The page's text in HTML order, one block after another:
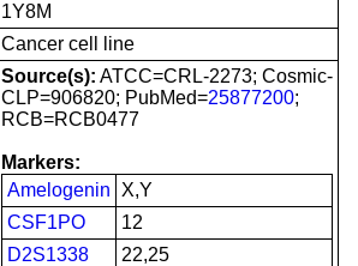
1Y8M
Cancer cell line
Source(s): ATCC=CRL-2273; Cosmic-
CLP=906820; PubMed=25877200;
RCB=RCB0477
Markers:
Amelogenin
X,Y
CSF1PO
12
D2S1338
22,25